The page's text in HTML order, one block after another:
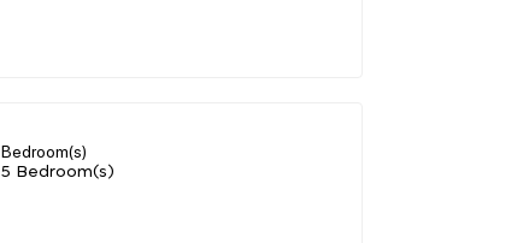
Bedroom(s)
5 Bedroom(s)